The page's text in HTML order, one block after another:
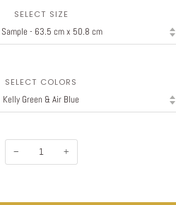
SELECT SIZE
SELECT COLORS
− +